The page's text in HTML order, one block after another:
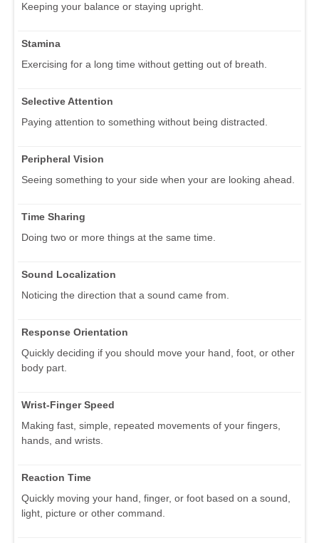
Keeping your balance or staying upright.
Stamina
Exercising for a long time without getting out of breath.
Selective Attention
Paying attention to something without being distracted.
Peripheral Vision
Seeing something to your side when your are looking ahead.
Time Sharing
Doing two or more things at the same time.
Sound Localization
Noticing the direction that a sound came from.
Response Orientation
Quickly deciding if you should move your hand, foot, or other
body part.
Wrist-Finger Speed
Making fast, simple, repeated movements of your fingers,
hands, and wrists.
Reaction Time
Quickly moving your hand, finger, or foot based on a sound,
light, picture or other command.